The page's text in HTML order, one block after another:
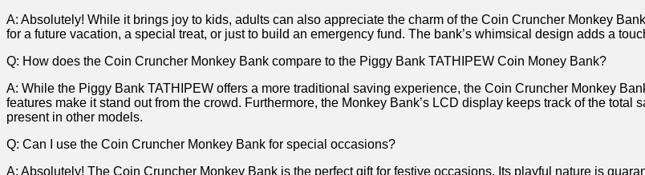
A: Absolutely! While it brings joy⁤ to kids, adults ⁢can also appreciate the charm of the Coin Cruncher Monkey
for a future vacation, a special treat, or just to‌ build an emergency fund. The bank’s whimsical design adds a
Q: How does the‍ Coin Cruncher Monkey Bank⁢ compare ⁤to the Piggy Bank TATHIPEW Coin⁢ Money Bank?
A:⁢ While the ​Piggy Bank TATHIPEW ⁢offers⁣ a‌ more traditional saving experience, the Coin Cruncher Monkey
features make it stand out from the crowd. Furthermore, the Monkey‌ Bank’s LCD‍ display keeps track of the⁤
present in ⁢other models.
Q: Can I use the Coin Cruncher Monkey Bank⁢ for ⁢special occasions?
A: ​Absolutely! The Coin Cruncher‌ Monkey Bank is the perfect gift for festive ⁢occasions. Its playful nature is‌